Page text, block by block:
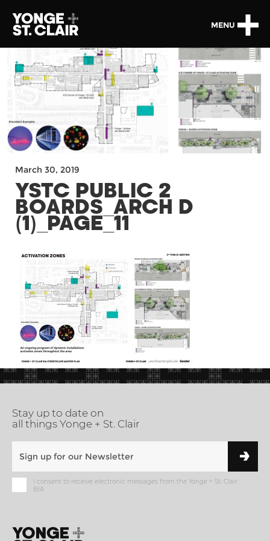
MENU
March 30, 2019
YSTC PUBLIC 2
BOARDS_ARCH D
(1)_PAGE_11
Stay up to date on
all things Yonge + St. Clair
I consent to receive electronic messages from the Yonge + St. Clair
BIA